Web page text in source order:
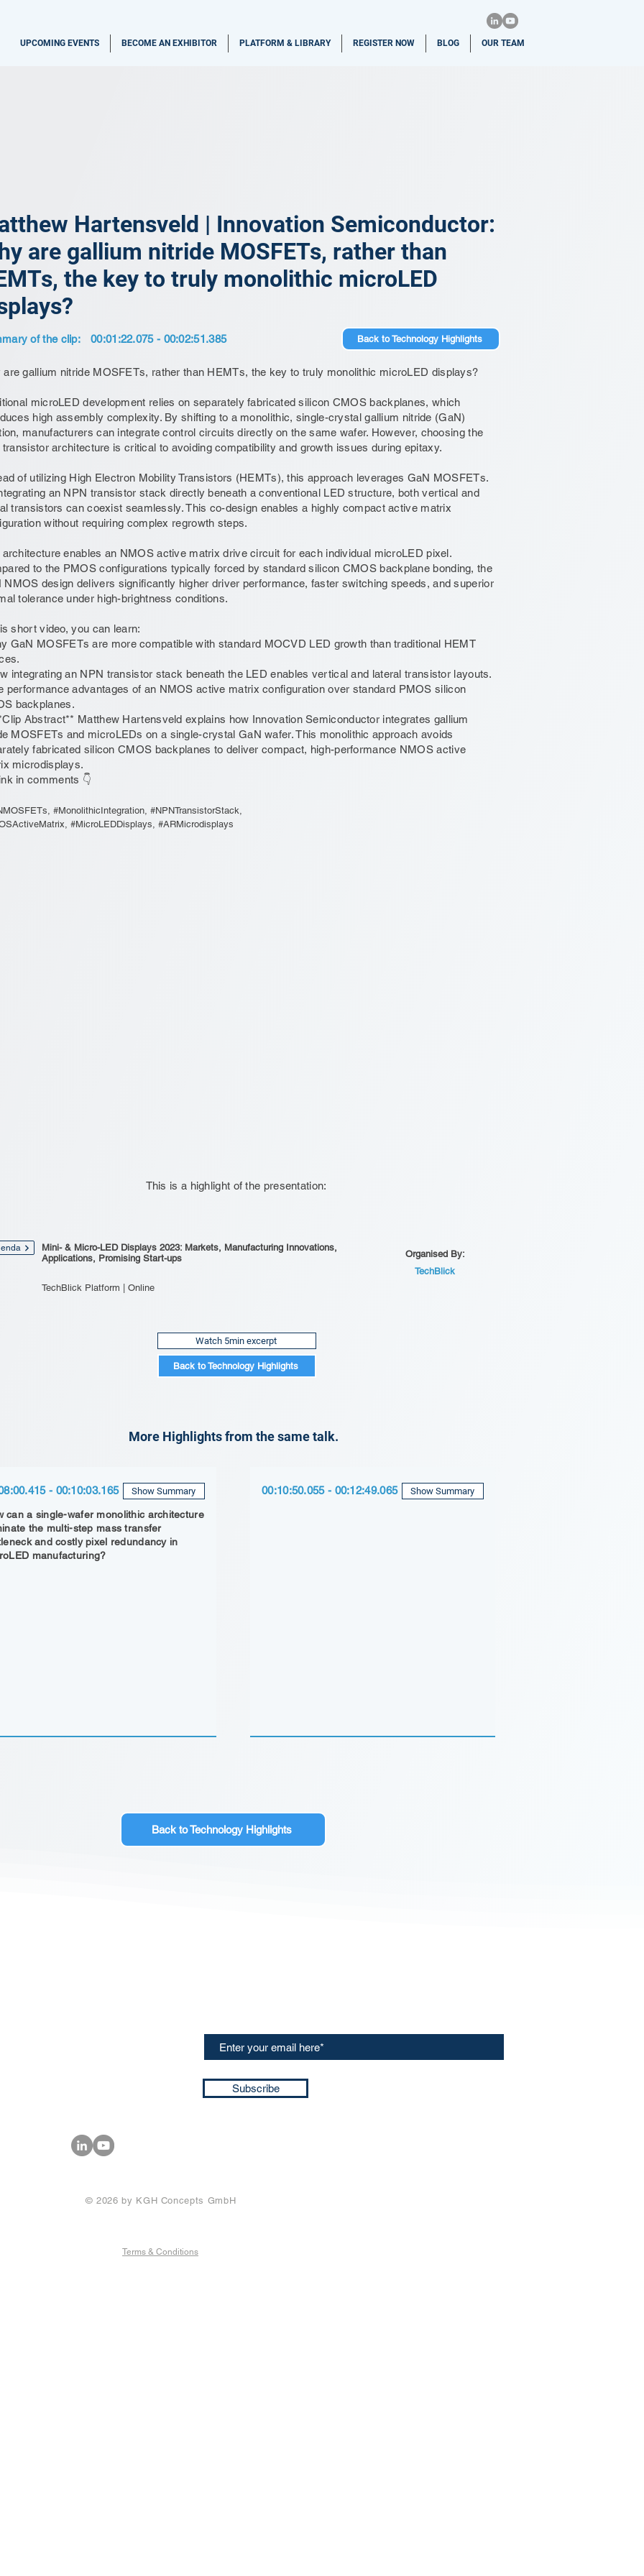
UPCOMING EVENTS BECOME AN EXHIBITOR PLATFORM & LIBRARY REGISTER NOW BLOG OUR TEAM
Hartensveld | Innovation Semiconductor:
are gallium nitride MOSFETs, rather than
the key to truly monolithic microLED
00:01:22.075 - 00:02:51.385
of the clip: Back to Technology Highlights
are gallium nitride MOSFETs, rather than HEMTs, the key to truly monolithic microLED displays?
microLED development relies on separately fabricated silicon CMOS backplanes, which
high assembly complexity. By shifting to a monolithic, single-crystal gallium nitride (GaN)
manufacturers can integrate control circuits directly on the same wafer. However, choosing the
transistor architecture is critical to avoiding compatibility and growth issues during epitaxy.
of utilizing High Electron Mobility Transistors (HEMTs), this approach leverages GaN MOSFETs.
an NPN transistor stack directly beneath a conventional LED structure, both vertical and
transistors can coexist seamlessly. This co-design enables a highly compact active matrix
without requiring complex regrowth steps.
architecture enables an NMOS active matrix drive circuit for each individual microLED pixel.
to the PMOS configurations typically forced by standard silicon CMOS backplane bonding, the
NMOS design delivers significantly higher driver performance, faster switching speeds, and superior
tolerance under high-brightness conditions.
short video, you can learn:
GaN MOSFETs are more compatible with standard MOCVD LED growth than traditional HEMT
integrating an NPN transistor stack beneath the LED enables vertical and lateral transistor layouts.
performance advantages of an NMOS active matrix configuration over standard PMOS silicon
backplanes.
Abstract** Matthew Hartensveld explains how Innovation Semiconductor integrates gallium
MOSFETs and microLEDs on a single-crystal GaN wafer. This monolithic approach avoids
fabricated silicon CMOS backplanes to deliver compact, high-performance NMOS active
microdisplays.
in comments 👇
#MonolithicIntegration, #NPNTransistorStack,
#MicroLEDDisplays, #ARMicrodisplays
This is a highlight of the presentation:
Mini- & Micro-LED Displays 2023: Markets, Manufacturing Innovations,
Applications, Promising Start-ups
TechBlick Platform | Online
Organised By:
TechBlick
Watch 5min excerpt
Back to Technology Highlights
More Highlights from the same talk.
- 00:10:03.165 Show Summary
can a single-wafer monolithic architecture
the multi-step mass transfer
and costly pixel redundancy in
manufacturing?
00:10:50.055 - 00:12:49.065 Show Summary
Back to Technology Highlights
Subscribe
© 2026 by KGH Concepts GmbH
Terms & Conditions